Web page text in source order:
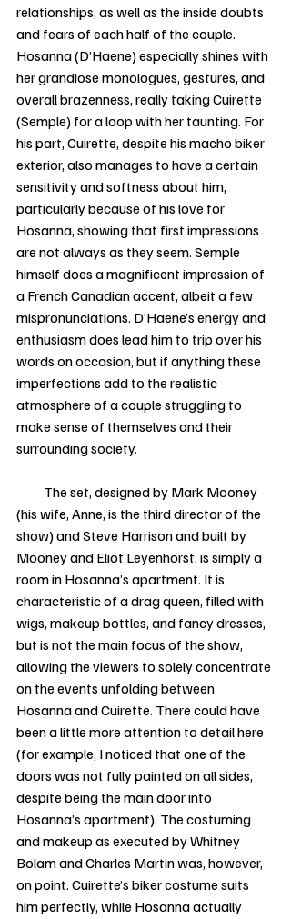
relationships, as well as the inside doubts
and fears of each half of the couple.
Hosanna (D’Haene) especially shines with
her grandiose monologues, gestures, and
overall brazenness, really taking Cuirette
(Semple) for a loop with her taunting. For
his part, Cuirette, despite his macho biker
exterior, also manages to have a certain
sensitivity and softness about him,
particularly because of his love for
Hosanna, showing that first impressions
are not always as they seem. Semple
himself does a magnificent impression of
a French Canadian accent, albeit a few
mispronunciations. D’Haene’s energy and
enthusiasm does lead him to trip over his
words on occasion, but if anything these
imperfections add to the realistic
atmosphere of a couple struggling to
make sense of themselves and their
surrounding society.
(his wife, Anne, is the third director of the
show) and Steve Harrison and built by
Mooney and Eliot Leyenhorst, is simply a
room in Hosanna’s apartment. It is
characteristic of a drag queen, filled with
wigs, makeup bottles, and fancy dresses,
but is not the main focus of the show,
allowing the viewers to solely concentrate
on the events unfolding between
Hosanna and Cuirette. There could have
been a little more attention to detail here
(for example, I noticed that one of the
doors was not fully painted on all sides,
despite being the main door into
Hosanna’s apartment). The costuming
and makeup as executed by Whitney
Bolam and Charles Martin was, however,
on point. Cuirette’s biker costume suits
him perfectly, while Hosanna actually